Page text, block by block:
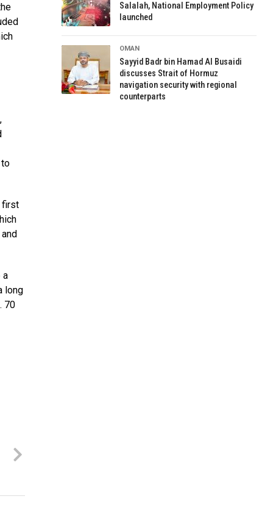
first
a
long
70
Salalah, National Employment Policy
launched
OMAN
Sayyid Badr bin Hamad Al Busaidi
discusses Strait of Hormuz
navigation security with regional
counterparts